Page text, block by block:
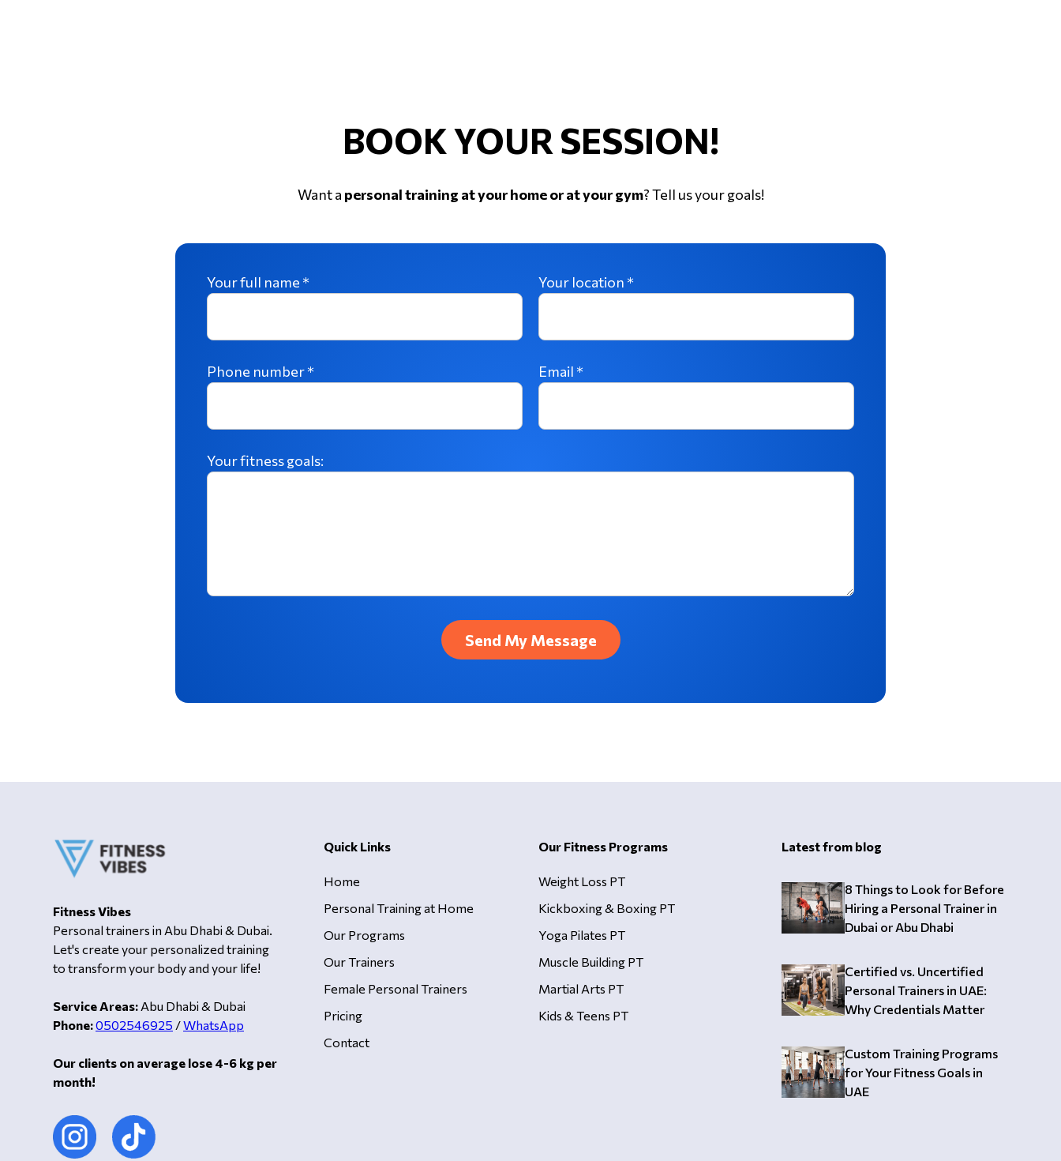
BOOK YOUR SESSION!
Want a personal training at your home or at your gym? Tell us your goals!
Your full name * Your location *
Phone number * Email *
Your fitness goals:
Fitness Vibes
Personal trainers in Abu Dhabi & Dubai.
Let's create your personalized training
to transform your body and your life!
Service Areas: Abu Dhabi & Dubai
Phone:0502546925 /WhatsApp
Our clients on average lose 4-6 kg per
month!
Quick Links
Home
Personal Training at Home
Our Programs
Our Trainers
Female Personal Trainers
Pricing
Contact
Our Fitness Programs
Weight Loss PT
Kickboxing & Boxing PT
Yoga Pilates PT
Muscle Building PT
Martial Arts PT
Kids & Teens PT
Latest from blog
8 Things to Look for Before
Hiring a Personal Trainer in
Dubai or Abu Dhabi
Certified vs. Uncertified
Personal Trainers in UAE:
Why Credentials Matter
Custom Training Programs
for Your Fitness Goals in
UAE